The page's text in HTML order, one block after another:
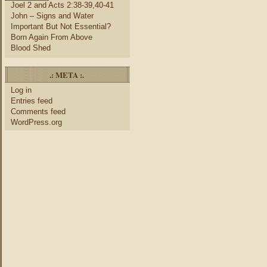
Joel 2 and Acts 2:38-39,40-41
John – Signs and Water
Important But Not Essential?
Born Again From Above
Blood Shed
.: META :.
Log in
Entries feed
Comments feed
WordPress.org